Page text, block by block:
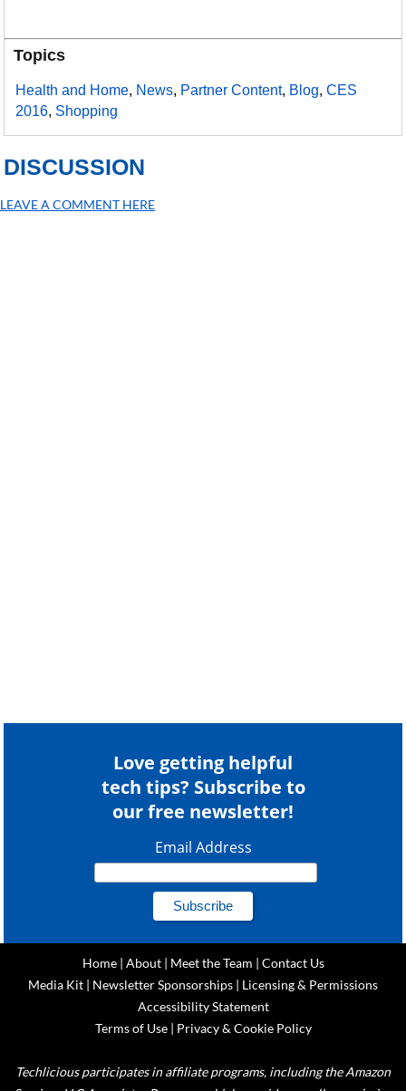
Topics
Health and Home, News, Partner Content, Blog,CES
2016, Shopping
DISCUSSION
LEAVE A COMMENT HERE
Love getting helpful
tech tips? Subscribe to
our free newsletter!
Email Address
Home| About| Meet the Team | Contact Us
Media Kit | Newsletter Sponsorships | Licensing & Permissions
Accessibility Statement
Terms of Use| Privacy & Cookie Policy
Techlicious participates in affiliate programs, including the Amazon